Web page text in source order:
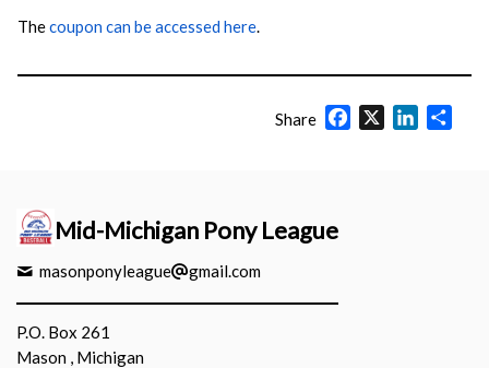
Thecoupon can be accessed here.
Share Facebook
X LinkedIn
Mid-Michigan Pony League
masonponyleague gmail.com
P.O. Box 261
Mason , Michigan